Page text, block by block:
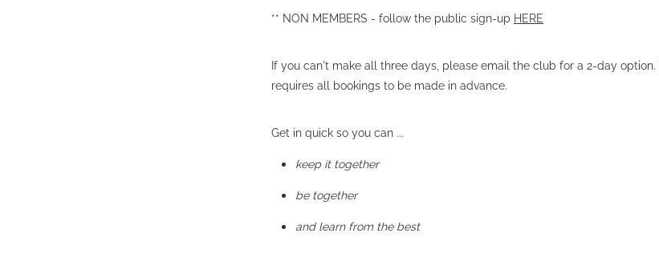
** NON MEMBERS - follow the public sign-up HERE
If you can't make all three days, please email the club for a 2-day
requires all bookings to be made in advance.
Get in quick so you can ...
keep it together
be together
and learn from the best